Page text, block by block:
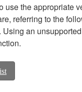
use the appropriate
referring to the
an